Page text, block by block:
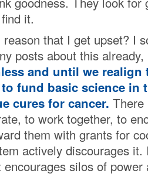
it.
reason that I get upset? I
posts about this
and until we realign
fund basic science in
cures for cancer.
to work together, to
them with grants for
actively discourages it.
silos of power